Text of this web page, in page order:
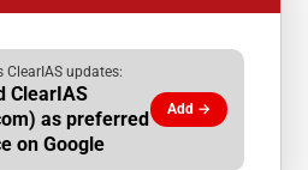
ClearIAS updates:
ClearIAS
as preferred
on Google
Add →